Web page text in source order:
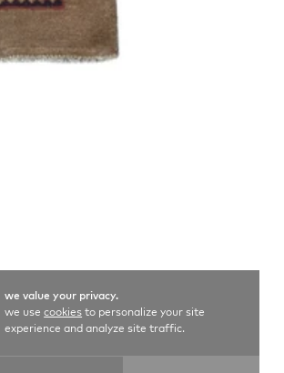
we value your privacy.
we usecookies to personalize your site
experience and analyze site traffic.